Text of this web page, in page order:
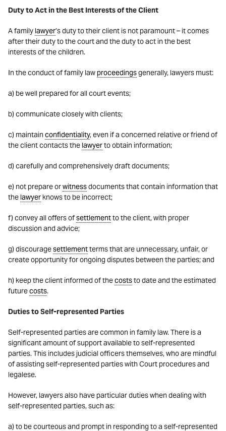
Duty to Act in the Best Interests of the Client
A family lawyer’s duty to their client is not paramount – it comes
after their duty to the court and the duty to act in the best
interests of the children.
In the conduct of family lawproceedingsgenerally, lawyers must:
a) be well prepared for all court events;
b) communicate closely with clients;
c) maintainconfidentiality, even if a concerned relative or friend of
the client contacts the lawyerto obtain information;
d) carefully and comprehensively draft documents;
e) not prepare orwitnessdocuments that contain information that
the lawyerknows to be incorrect;
f) convey all offers ofsettlementto the client, with proper
discussion and advice;
g) discouragesettlementterms that are unnecessary, unfair, or
create opportunity for ongoing disputes between the parties; and
h) keep the client informed of thecoststo date and the estimated
futurecosts.
Duties to Self-represented Parties
Self-represented parties are common in family law. There is a
significant amount of support available to self-represented
parties. This includes judicial officers themselves, who are mindful
of assisting self-represented parties with Court procedures and
legalese.
However, lawyers also have particular duties when dealing with
self-represented parties, such as:
a) to be courteous and prompt in responding to a self-represented